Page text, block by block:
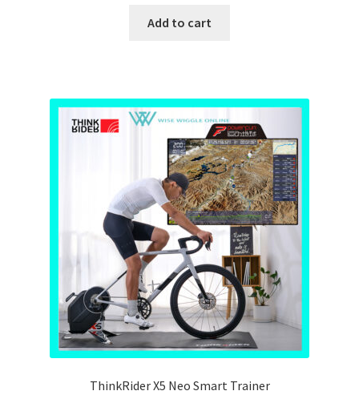
Add to cart
ThinkRider X5 Neo Smart Trainer